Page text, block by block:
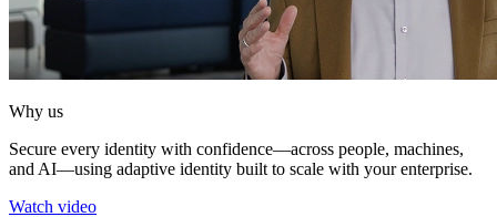
Why us
Secure every identity with confidence—across people, machines,
and AI—using adaptive identity built to scale with your enterprise.
Watch video